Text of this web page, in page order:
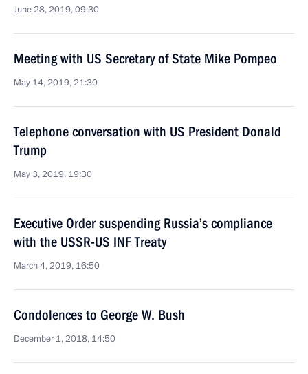
June 28, 2019, 09:30
Meeting with US Secretary of State Mike Pompeo
May 14, 2019, 21:30
Telephone conversation with US President Donald
Trump
May 3, 2019, 19:30
Executive Order suspending Russia’s compliance
with the USSR-US INF Treaty
March 4, 2019, 16:50
Condolences to George W. Bush
December 1, 2018, 14:50